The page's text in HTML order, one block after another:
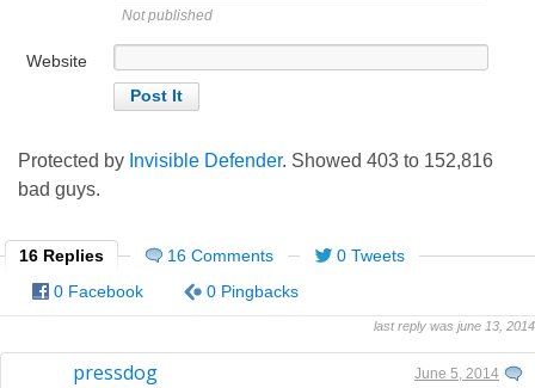
Not published
Website
Protected by Invisible Defender. Showed 403 to 152,816
bad guys.
16 Replies 16 Comments
0 Tweets
0 Facebook
0 Pingbacks
last reply was june 13, 2014
pressdog June 5, 2014